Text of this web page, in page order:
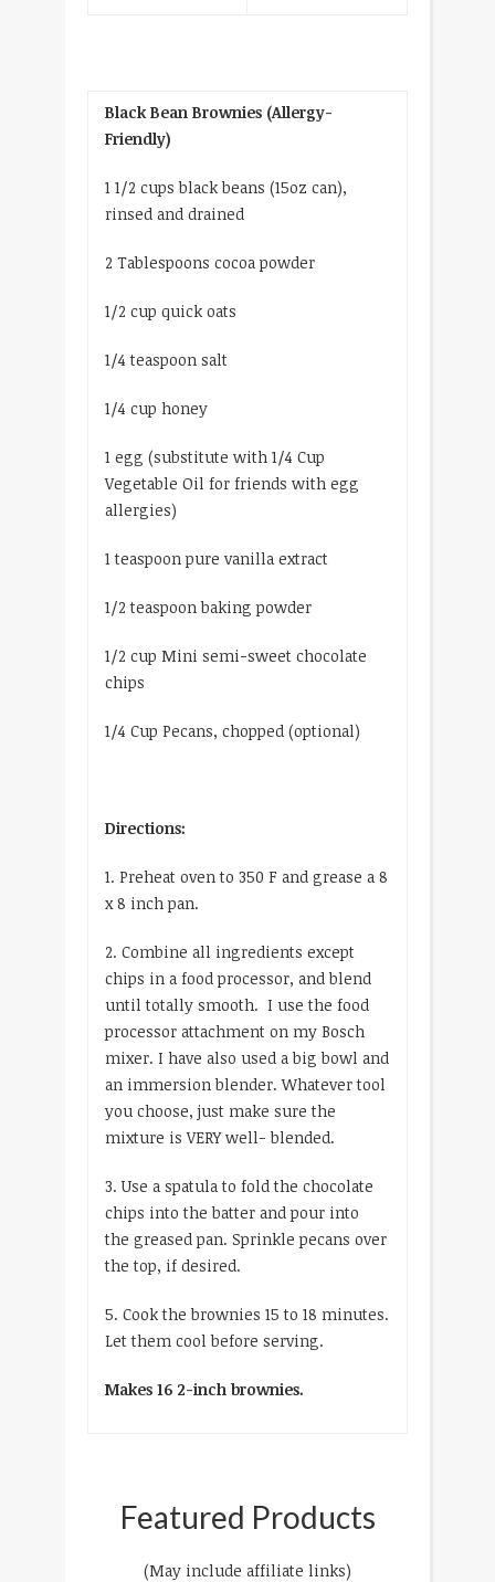
Black Bean Brownies (Allergy-
Friendly)
1 1/2 cups black beans (15­oz can),
rinsed and drained
2 Tablespoons cocoa powder
1/2 cup quick oats
1/4 teaspoon salt
1/4 cup honey
1 egg (substitute with 1/4 Cup
Vegetable Oil for friends with egg
allergies)
1 teaspoon pure vanilla extract
1/2 teaspoon baking powder
1/2 cup Mini semi-sweet chocolate
chips
1/4 Cup Pecans, chopped (optional)
Directions:
1. Preheat oven to 350 F and grease a 8
x 8 inch pan.
2. Combine all ingredients except
chips in a food processor, and blend
until totally smooth. I use the food
processor attachment on my Bosch
mixer. I have also used a big bowl and
an immersion blender. Whatever tool
you choose, just make sure the
mixture is VERY well- blended.
3. Use a spatula to fold the chocolate
chips into the batter and pour into
the greased pan. Sprinkle pecans over
the top, if desired.
5. Cook the brownies 15 to 18 minutes.
Let them cool before serving.
Makes 16 2-inch brownies.
Featured Products
(May include affiliate links)